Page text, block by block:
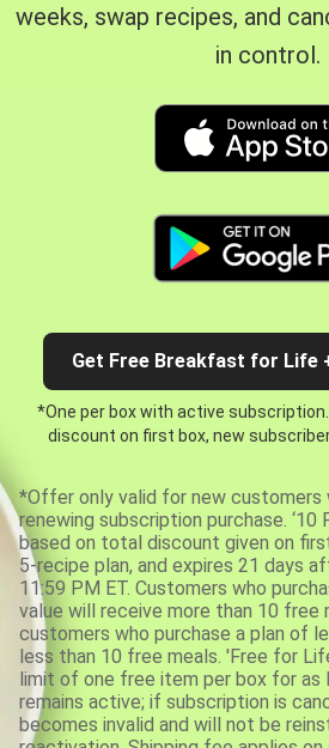
weeks, swap recipes, and
in control.
Get Free Breakfast for Life
*One per box with active
discount on first box, new
*Offer only valid for new customers
renewing subscription purchase. ‘10
based on total discount given on
5-recipe plan, and expires 21 days
11:59 PM ET. Customers who
value will receive more than 10 free
customers who purchase a plan of
less than 10 free meals. 'Free for
limit of one free item per box for as
remains active; if subscription is
becomes invalid and will not be